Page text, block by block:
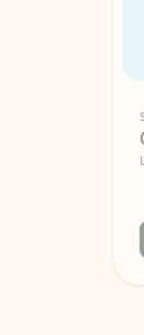
Get
Let